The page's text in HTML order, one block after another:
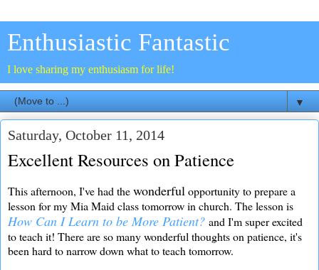
Enthusiastic Fantastic
I love sharing my enthusiasm for life!
▼
Saturday, October 11, 2014
Excellent Resources on Patience
This afternoon, I've had thewonderfulopportunity to prepare a
lesson for my Mia Maid class tomorrow in church. The lesson is
How Can I Learn to be More Patient? and I'm super excited
to teach it! There are so many wonderful thoughts on patience, it's
been hard to narrow down what to teach tomorrow.